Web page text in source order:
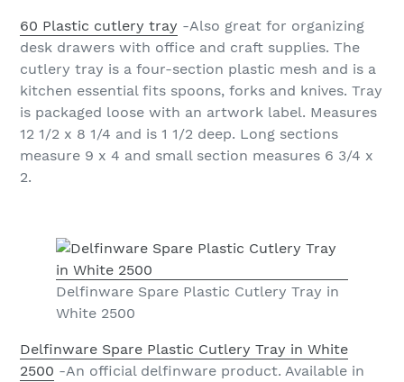
60 Plastic cutlery tray -Also great for organizing
desk drawers with office and craft supplies. The
cutlery tray is a four-section plastic mesh and is a
kitchen essential fits spoons, forks and knives. Tray
is packaged loose with an artwork label. Measures
12 1/2 x 8 1/4 and is 1 1/2 deep. Long sections
measure 9 x 4 and small section measures 6 3/4 x
2.
Delfinware Spare Plastic Cutlery Tray in
White 2500
Delfinware Spare Plastic Cutlery Tray in White
2500 -An official delfinware product. Available in